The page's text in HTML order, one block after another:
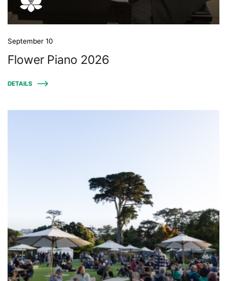
September 10
Flower Piano 2026
DETAILS